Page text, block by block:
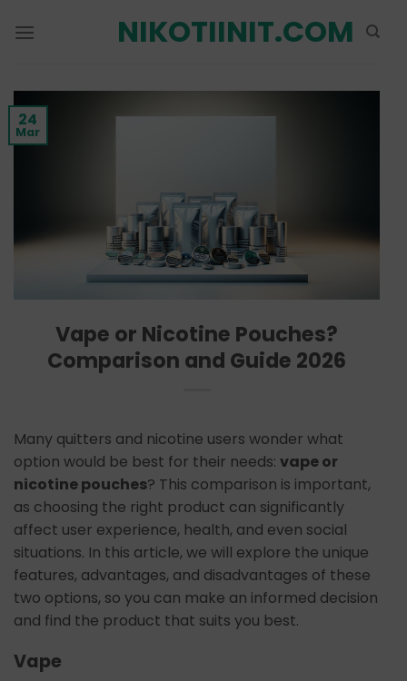
NIKOTIINIT.COM
24
Mar
Vape or Nicotine Pouches?
Comparison and Guide 2026
Many quitters and nicotine users wonder what
option would be best for their needs: vape or
nicotine pouches? This comparison is important,
as choosing the right product can significantly
affect user experience, health, and even social
situations. In this article, we will explore the unique
features, advantages, and disadvantages of these
two options, so you can make an informed decision
and find the product that suits you best.
Vape